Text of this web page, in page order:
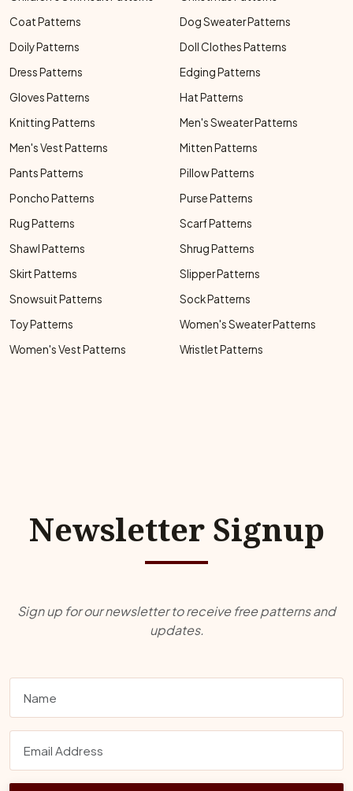
Coat Patterns
Dog Sweater Patterns
Doily Patterns
Doll Clothes Patterns
Dress Patterns
Edging Patterns
Gloves Patterns
Hat Patterns
Knitting Patterns
Men's Sweater Patterns
Men's Vest Patterns
Mitten Patterns
Pants Patterns
Pillow Patterns
Poncho Patterns
Purse Patterns
Rug Patterns
Scarf Patterns
Shawl Patterns
Shrug Patterns
Skirt Patterns
Slipper Patterns
Snowsuit Patterns
Sock Patterns
Toy Patterns
Women's Sweater Patterns
Women's Vest Patterns
Wristlet Patterns
Newsletter Signup
Sign up for our newsletter to receive free patterns and
updates.